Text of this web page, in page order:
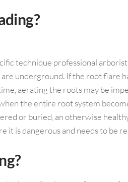
technique professional
underground. If the root flare
aerating the roots may be
the entire root system
or buried, an otherwise
it is dangerous and needs to be